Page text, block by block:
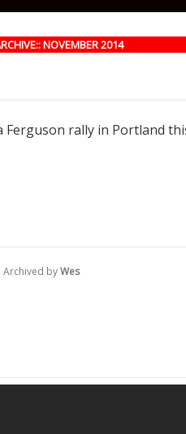
NOVEMBER 2014
Ferguson rally in Portland
Archived byWes